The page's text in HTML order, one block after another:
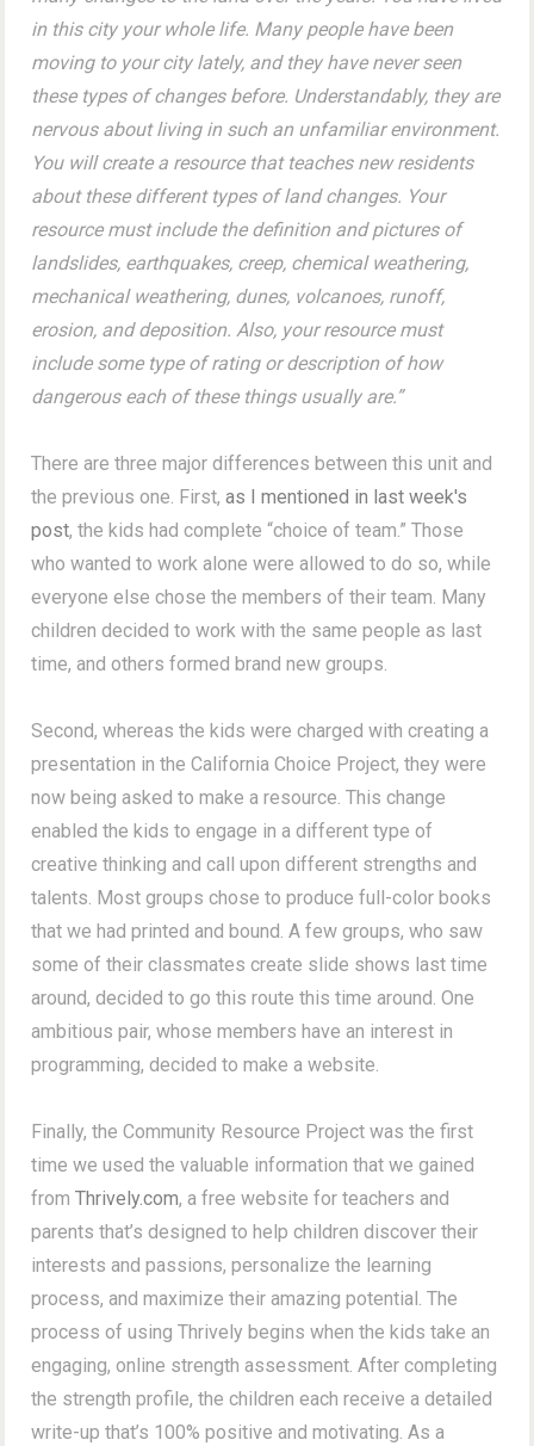
in this city your whole life. Many people have been
moving to your city lately, and they have never seen
these types of changes before. Understandably, they are
nervous about living in such an unfamiliar environment.
You will create a resource that teaches new residents
about these different types of land changes. Your
resource must include the definition and pictures of
landslides, earthquakes, creep, chemical weathering,
mechanical weathering, dunes, volcanoes, runoff,
erosion, and deposition. Also, your resource must
include some type of rating or description of how
dangerous each of these things usually are.”
There are three major differences between this unit and
the previous one. First,as I mentioned in last week's
post, the kids had complete “choice of team.” Those
who wanted to work alone were allowed to do so, while
everyone else chose the members of their team. Many
children decided to work with the same people as last
time, and others formed brand new groups.
Second, whereas the kids were charged with creating a
presentation in the California Choice Project, they were
now being asked to make a resource. This change
enabled the kids to engage in a different type of
creative thinking and call upon different strengths and
talents. Most groups chose to produce full-color books
that we had printed and bound. A few groups, who saw
some of their classmates create slide shows last time
around, decided to go this route this time around. One
ambitious pair, whose members have an interest in
programming, decided to make a website.
Finally, the Community Resource Project was the first
time we used the valuable information that we gained
fromThrively.com, a free website for teachers and
parents that’s designed to help children discover their
interests and passions, personalize the learning
process, and maximize their amazing potential. The
process of using Thrively begins when the kids take an
engaging, online strength assessment. After completing
the strength profile, the children each receive a detailed
write-up that’s 100% positive and motivating. As a